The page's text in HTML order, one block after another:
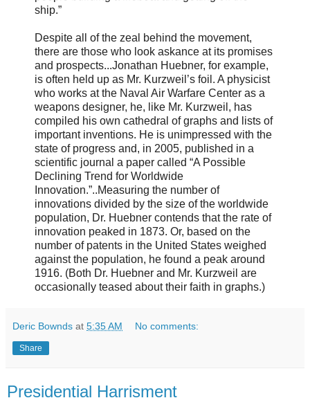
ship.”
Despite all of the zeal behind the movement,
there are those who look askance at its promises
and prospects...Jonathan Huebner, for example,
is often held up as Mr. Kurzweil’s foil. A physicist
who works at the Naval Air Warfare Center as a
weapons designer, he, like Mr. Kurzweil, has
compiled his own cathedral of graphs and lists of
important inventions. He is unimpressed with the
state of progress and, in 2005, published in a
scientific journal a paper called “A Possible
Declining Trend for Worldwide
Innovation.”..Measuring the number of
innovations divided by the size of the worldwide
population, Dr. Huebner contends that the rate of
innovation peaked in 1873. Or, based on the
number of patents in the United States weighed
against the population, he found a peak around
1916. (Both Dr. Huebner and Mr. Kurzweil are
occasionally teased about their faith in graphs.)
Deric Bownds at 5:35 AM No comments:
Share
Presidential Harrisment